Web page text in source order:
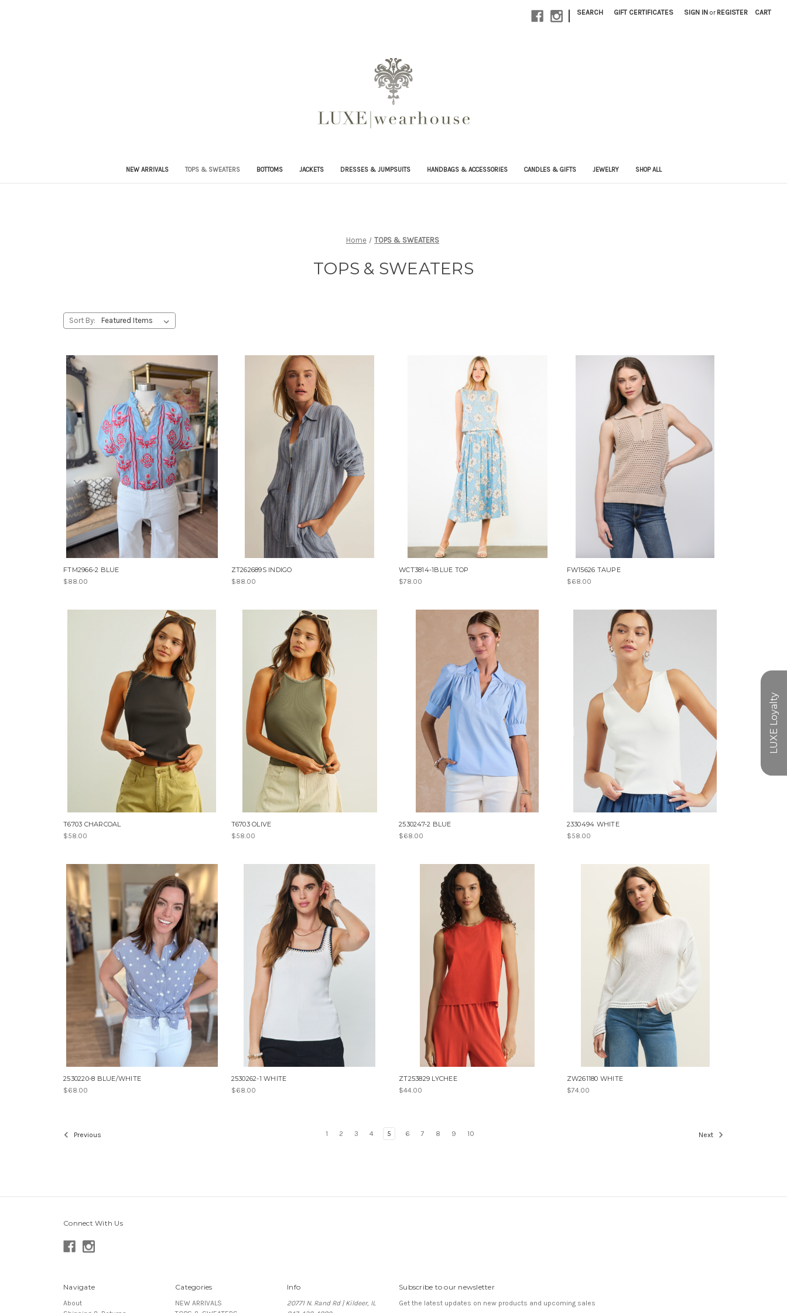
| SEARCH GIFT CERTIFICATES SIGN IN or REGISTER CART
NEW ARRIVALS TOPS & SWEATERS BOTTOMS JACKETS DRESSES & JUMPSUITS HANDBAGS & ACCESSORIES CANDLES & GIFTS JEWELRY SHOP ALL
Home TOPS & SWEATERS
TOPS & SWEATERS
Sort By:
FTM2966-2 BLUE
$88.00
ZT262689S INDIGO
$88.00
WCT3814-1BLUE TOP
$78.00
FW15626 TAUPE
$68.00
T6703 CHARCOAL
$58.00
T6703 OLIVE
$58.00
2530247-2 BLUE
$68.00
2330494 WHITE
$58.00
2530220-8 BLUE/WHITE
$68.00
2530262-1 WHITE
$68.00
ZT253829 LYCHEE
$44.00
ZW261180 WHITE
$74.00
Previous 1 2 3 4 5 6 7 8 9 10 Next
Connect With Us
Navigate
About
Categories
NEW ARRIVALS
Info
20771 N. Rand Rd | Kildeer, IL
Subscribe to our newsletter
Get the latest updates on new products and upcoming sales